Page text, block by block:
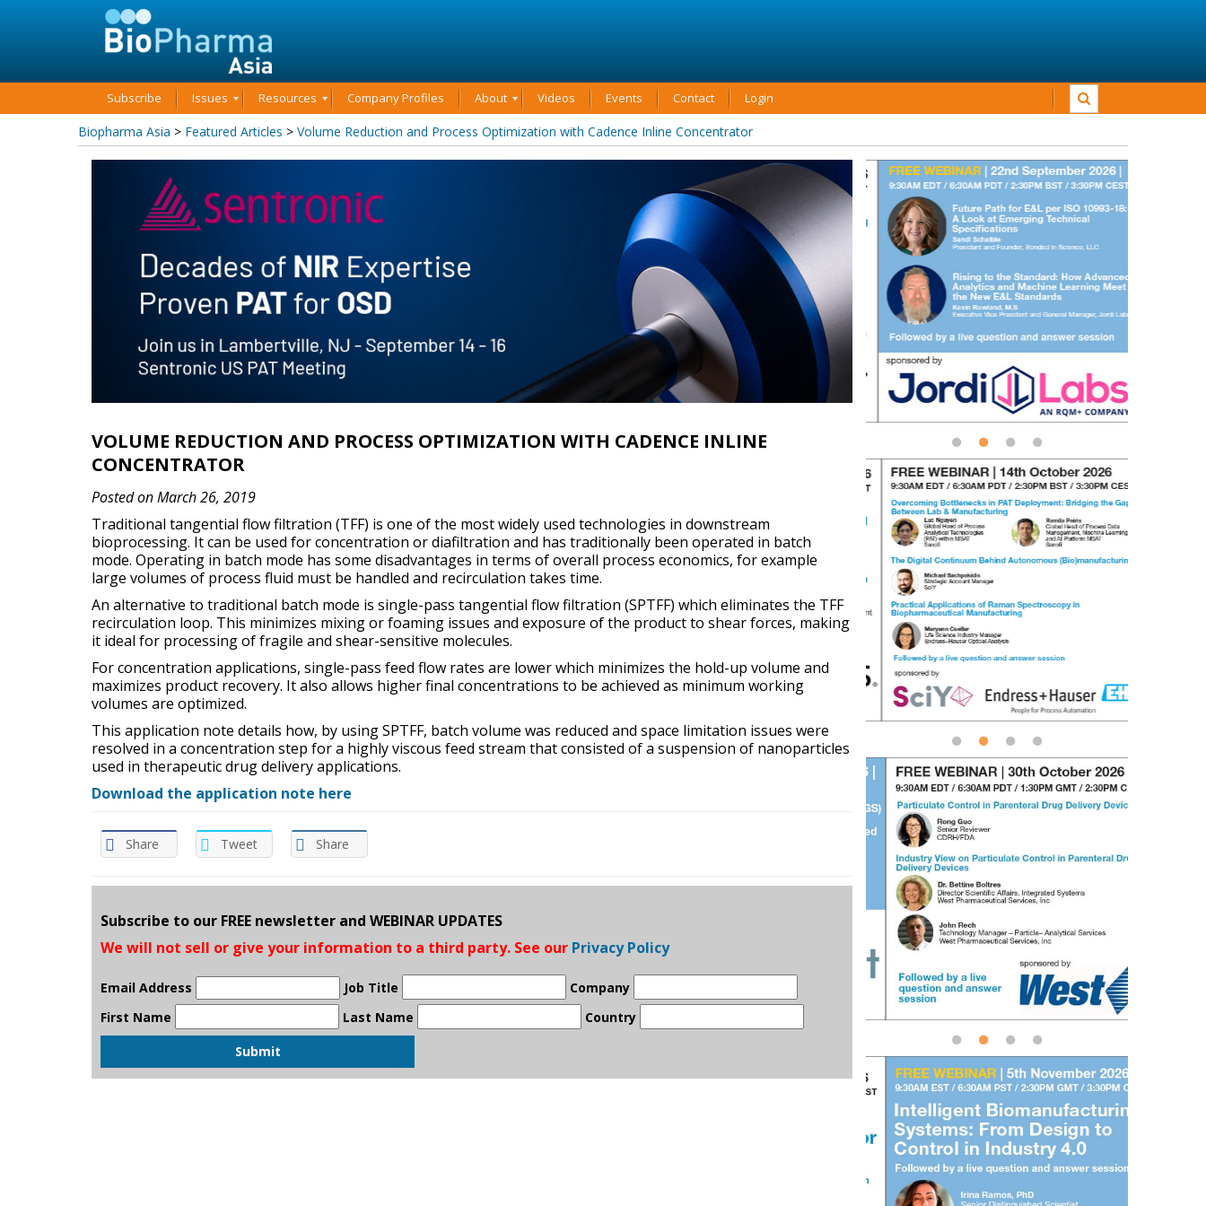
Subscribe Issues Resources Company Profiles About Videos Events Contact Login
Biopharma Asia > Featured Articles > Volume Reduction and Process Optimization with Cadence Inline Concentrator
VOLUME REDUCTION AND PROCESS OPTIMIZATION WITH CADENCE INLINE
CONCENTRATOR
Posted on March 26, 2019
Traditional tangential flow filtration (TFF) is one of the most widely used technologies in downstream
bioprocessing. It can be used for concentration or diafiltration and has traditionally been operated in batch
mode. Operating in batch mode has some disadvantages in terms of overall process economics, for example
large volumes of process fluid must be handled and recirculation takes time.
An alternative to traditional batch mode is single-pass tangential flow filtration (SPTFF) which eliminates the TFF
recirculation loop. This minimizes mixing or foaming issues and exposure of the product to shear forces, making
it ideal for processing of fragile and shear-sensitive molecules.
For concentration applications, single-pass feed flow rates are lower which minimizes the hold-up volume and
maximizes product recovery. It also allows higher final concentrations to be achieved as minimum working
volumes are optimized.
This application note details how, by using SPTFF, batch volume was reduced and space limitation issues were
resolved in a concentration step for a highly viscous feed stream that consisted of a suspension of nanoparticles
used in therapeutic drug delivery applications.
Download the application note here
Share Tweet Share
Subscribe to our FREE newsletter and WEBINAR UPDATES
We will not sell or give your information to a third party. See our Privacy Policy
Email Address Job Title
Company
First Name
Last Name
Country
Submit